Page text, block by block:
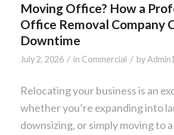
Moving Office? How a
Office Removal Company
Downtime
July 2, 2026 / in Commercial / by
Relocating your business is an
whether you’re expanding into
downsizing, or simply moving to